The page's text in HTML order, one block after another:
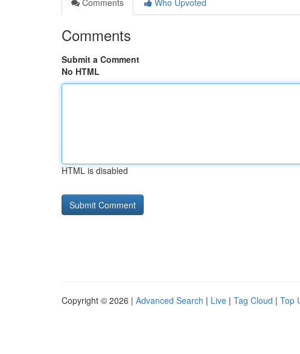
Comments
Who Upvoted
Comments
Submit a Comment
No HTML
HTML is disabled
Copyright © 2026 | Advanced Search | Live | Tag Cloud | Top